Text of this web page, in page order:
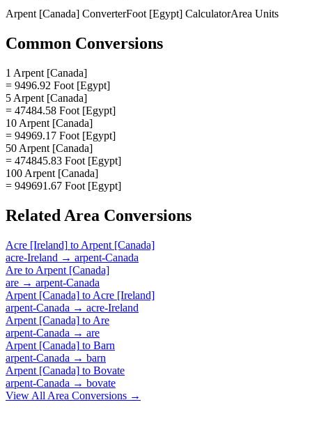
Arpent [Canada] ConverterFoot [Egypt] CalculatorArea Units
Common Conversions
1 Arpent [Canada]
= 9496.92 Foot [Egypt]
5 Arpent [Canada]
= 47484.58 Foot [Egypt]
10 Arpent [Canada]
= 94969.17 Foot [Egypt]
50 Arpent [Canada]
= 474845.83 Foot [Egypt]
100 Arpent [Canada]
= 949691.67 Foot [Egypt]
Related Area Conversions
Acre [Ireland] to Arpent [Canada]
acre-Ireland → arpent-Canada
Are to Arpent [Canada]
are → arpent-Canada
Arpent [Canada] to Acre [Ireland]
arpent-Canada → acre-Ireland
Arpent [Canada] to Are
arpent-Canada → are
Arpent [Canada] to Barn
arpent-Canada → barn
Arpent [Canada] to Bovate
arpent-Canada → bovate
View All Area Conversions →